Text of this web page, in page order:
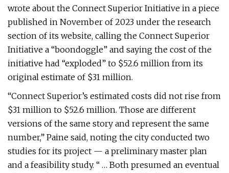
wrote about the Connect Superior Initiative in a piece
published in November of 2023 under the research
section of its website, calling the Connect Superior
Initiative a “boondoggle” and saying the cost of the
initiative had “exploded” to $52.6 million from its
original estimate of $31 million.
“Connect Superior’s estimated costs did not rise from
$31 million to $52.6 million. Those are different
versions of the same story and represent the same
number,” Paine said, noting the city conducted two
studies for its project — a preliminary master plan
and a feasibility study. “ … Both presumed an eventual